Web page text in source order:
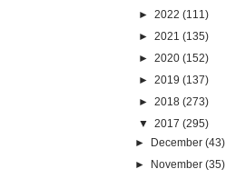
► 2022 (111)
► 2021 (135)
► 2020 (152)
► 2019 (137)
► 2018 (273)
▼ 2017 (295)
►
December (43)
►
November (35)